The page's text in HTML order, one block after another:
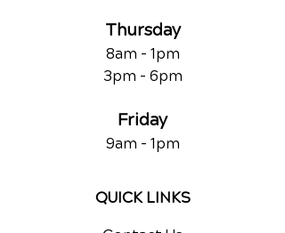
Thursday
8am - 1pm
3pm - 6pm
Friday
9am - 1pm
QUICK LINKS